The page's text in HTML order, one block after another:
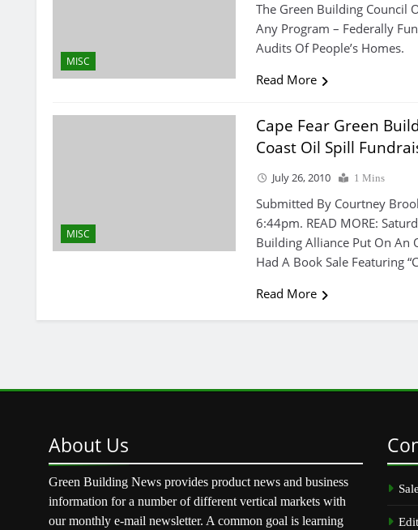
MISC
The Green Building Council
Any Program – Federally
Audits Of People’s Homes.
Read More
MISC
Cape Fear Green
Coast Oil Spill
July 26, 2010 1 Mins
Submitted By Courtney
6:44pm. READ MORE:
Building Alliance Put On An
Had A Book Sale Featuring
Read More
About Us
Green Building News provides product news and business
information for a number of different vertical markets with
our monthly e-mail newsletter. A common goal is learning